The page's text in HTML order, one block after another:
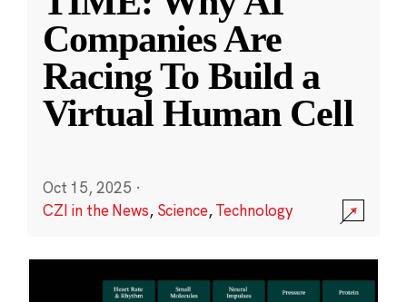
Companies Are
Racing To Build a
Virtual Human Cell
Oct 15, 2025 ·
CZI in the News, Science,Technology